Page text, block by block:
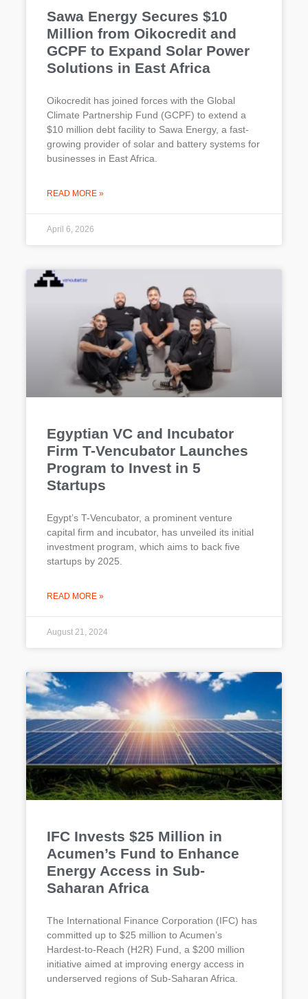
Sawa Energy Secures $10
Million from Oikocredit and
GCPF to Expand Solar Power
Solutions in East Africa
Oikocredit has joined forces with the Global
Climate Partnership Fund (GCPF) to extend a
$10 million debt facility to Sawa Energy, a fast-
growing provider of solar and battery systems for
businesses in East Africa.
READ MORE »
April 6, 2026
Egyptian VC and Incubator
Firm T-Vencubator Launches
Program to Invest in 5
Startups
Egypt’s T-Vencubator, a prominent venture
capital firm and incubator, has unveiled its initial
investment program, which aims to back five
startups by 2025.
READ MORE »
August 21, 2024
IFC Invests $25 Million in
Acumen’s Fund to Enhance
Energy Access in Sub-
Saharan Africa
The International Finance Corporation (IFC) has
committed up to $25 million to Acumen’s
Hardest-to-Reach (H2R) Fund, a $200 million
initiative aimed at improving energy access in
underserved regions of Sub-Saharan Africa.